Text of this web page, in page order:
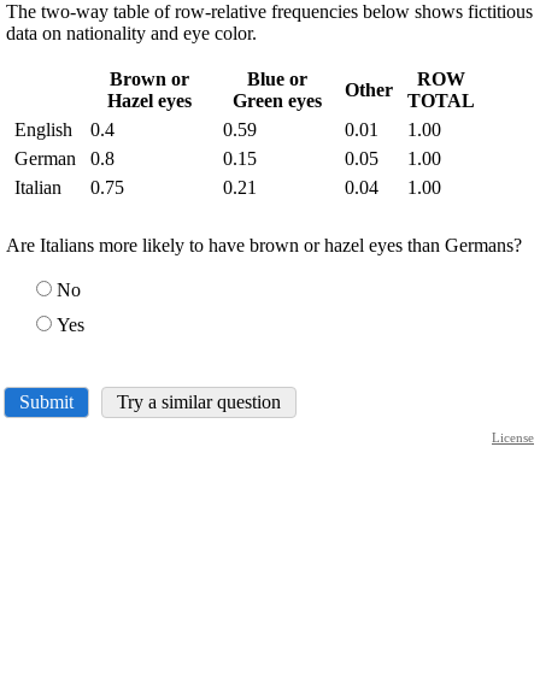
The two-way table of row-relative frequencies below shows fictitious
data on nationality and eye color.
Brown or
Hazel eyes
Blue or
Green eyes
Other
ROW
TOTAL
English
0.4 0.59 0.01
1.00
German
0.8 0.15 0.05
1.00
Italian
0.75 0.21 0.04 1.00
Are Italians more likely to have brown or hazel eyes than Germans?
No
Yes
Submit Try a similar question
License